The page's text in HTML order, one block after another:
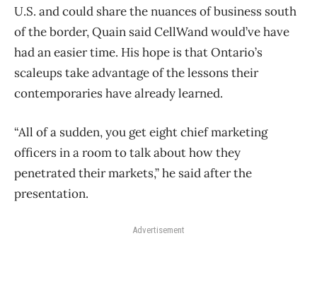
U.S. and could share the nuances of business south
of the border, Quain said CellWand would’ve have
had an easier time. His hope is that Ontario’s
scaleups take advantage of the lessons their
contemporaries have already learned.
“All of a sudden, you get eight chief marketing
officers in a room to talk about how they
penetrated their markets,” he said after the
presentation.
Advertisement